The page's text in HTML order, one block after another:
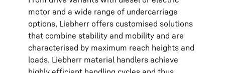
motor and a wide range of undercarriage
options, Liebherr offers customised solutions
that combine stability and mobility and are
characterised by maximum reach heights and
loads. Liebherr material handlers achieve